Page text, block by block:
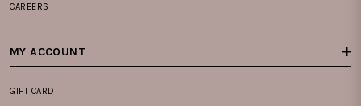
CAREERS
MY ACCOUNT
GIFT CARD